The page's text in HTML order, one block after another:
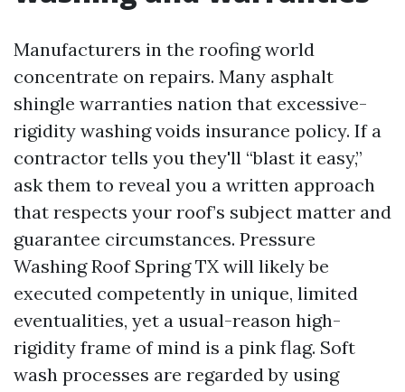
Manufacturers in the roofing world
concentrate on repairs. Many asphalt
shingle warranties nation that excessive-
rigidity washing voids insurance policy. If a
contractor tells you they'll “blast it easy,”
ask them to reveal you a written approach
that respects your roof’s subject matter and
guarantee circumstances. Pressure
Washing Roof Spring TX will likely be
executed competently in unique, limited
eventualities, yet a usual-reason high-
rigidity frame of mind is a pink flag. Soft
wash processes are regarded by using